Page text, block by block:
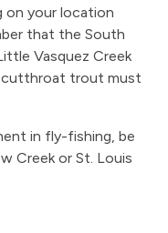
your location
that the South
Vasquez Creek
cutthroat trout must
in fly-fishing, be
Creek or St. Louis